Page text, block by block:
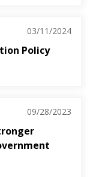
03/11/2024
Policy
09/28/2023